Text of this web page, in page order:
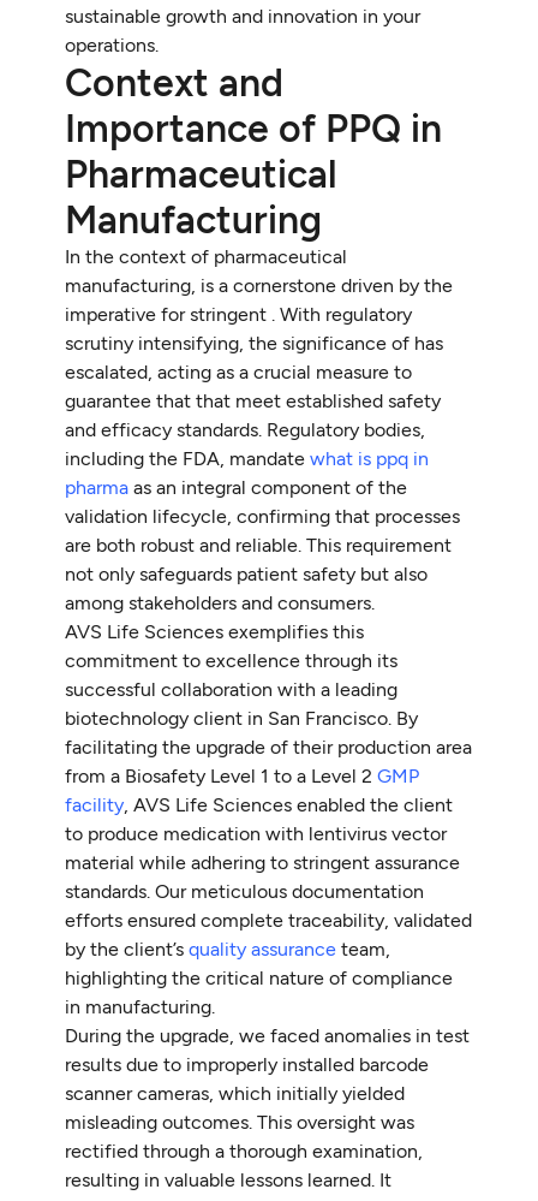
sustainable growth and innovation in your
operations.
Context and
Importance of PPQ in
Pharmaceutical
Manufacturing
In the context of pharmaceutical
manufacturing, is a cornerstone driven by the
imperative for stringent . With regulatory
scrutiny intensifying, the significance of has
escalated, acting as a crucial measure to
guarantee that that meet established safety
and efficacy standards. Regulatory bodies,
including the FDA, mandatewhat is ppq in
pharma as an integral component of the
validation lifecycle, confirming that processes
are both robust and reliable. This requirement
not only safeguards patient safety but also
among stakeholders and consumers.
AVS Life Sciences exemplifies this
commitment to excellence through its
successful collaboration with a leading
biotechnology client in San Francisco. By
facilitating the upgrade of their production area
from a Biosafety Level 1 to a Level 2GMP
facility, AVS Life Sciences enabled the client
to produce medication with lentivirus vector
material while adhering to stringent assurance
standards. Our meticulous documentation
efforts ensured complete traceability, validated
by the client’squality assurance team,
highlighting the critical nature of compliance
in manufacturing.
During the upgrade, we faced anomalies in test
results due to improperly installed barcode
scanner cameras, which initially yielded
misleading outcomes. This oversight was
rectified through a thorough examination,
resulting in valuable lessons learned. It